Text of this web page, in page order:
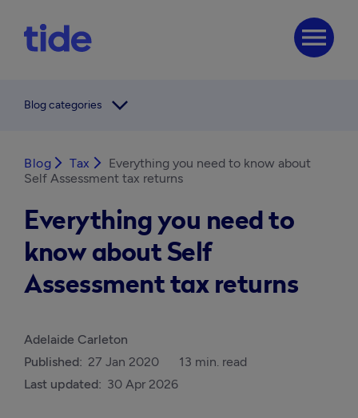
menu
Blog categories arrow_forward_ios
Blog arrow_forward_ios Tax arrow_forward_ios
Everything you need to know about
Self Assessment tax returns
Everything you need to
know about Self
Assessment tax returns
Adelaide Carleton
Published: 27 Jan 2020
13 min. read
Last updated: 30 Apr 2026